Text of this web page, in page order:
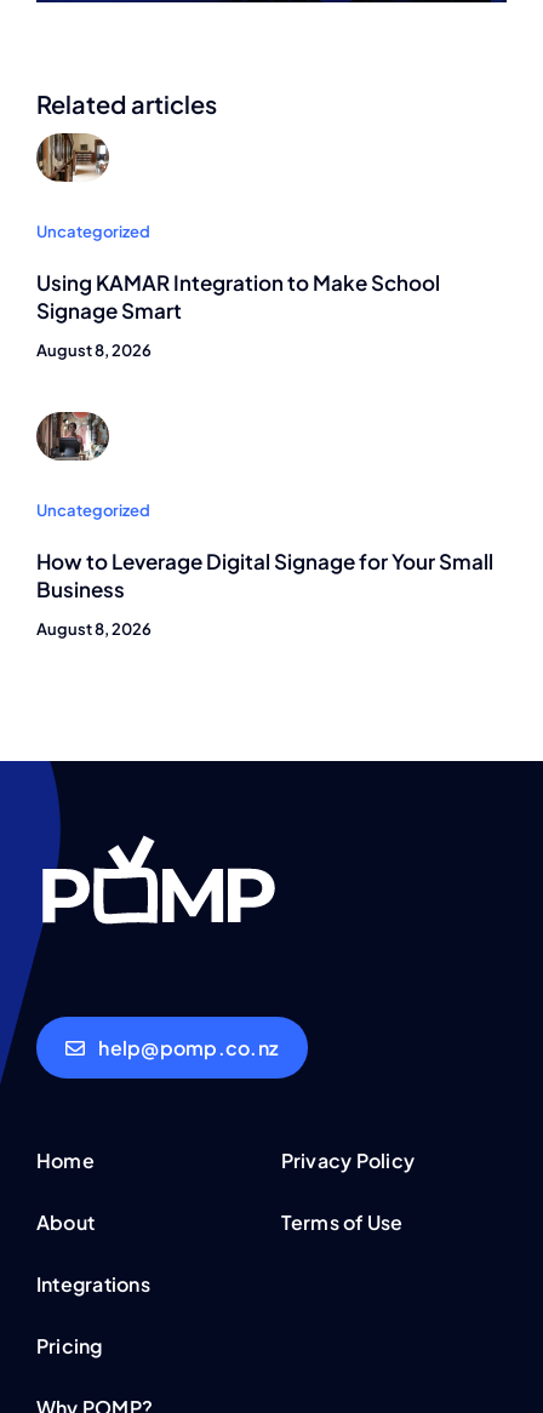
Related articles
Uncategorized
Using KAMAR Integration to Make School
Signage Smart
August 8, 2026
Uncategorized
How to Leverage Digital Signage for Your Small
Business
August 8, 2026
help@pomp.co.nz
Home
About
Integrations
Pricing
Privacy Policy
Terms of Use